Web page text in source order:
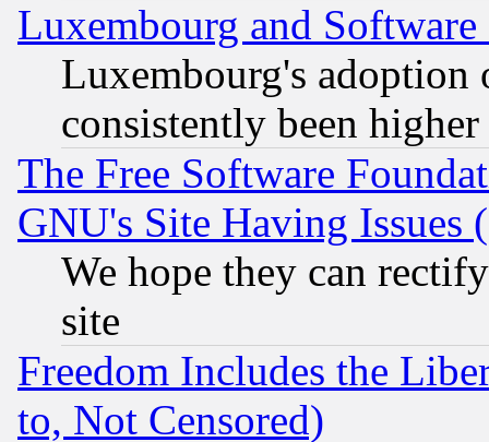
Luxembourg and Software
Luxembourg's
consistently been
The Free Software
GNU's Site Having Issues
We hope they can
site
Freedom Includes the
to, Not Censored)